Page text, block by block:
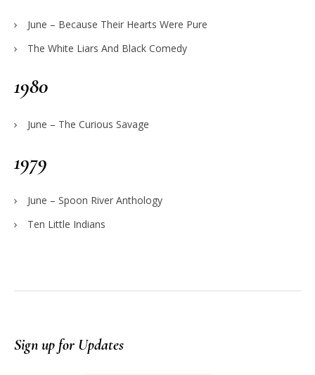
June – Because Their Hearts Were Pure
The White Liars And Black Comedy
1980
June – The Curious Savage
1979
June – Spoon River Anthology
Ten Little Indians
Sign up for Updates